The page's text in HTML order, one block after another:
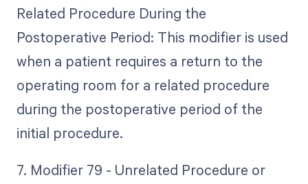
Related Procedure During the
Postoperative Period: This modifier is used
when a patient requires a return to the
operating room for a related procedure
during the postoperative period of the
initial procedure.
7. Modifier 79 - Unrelated Procedure or